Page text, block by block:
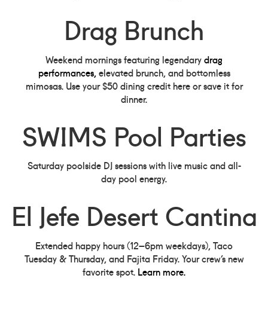
Drag Brunch
Weekend mornings featuring legendarydrag
performances,elevated brunch, and bottomless
mimosas. Use your $50 dining credit here or save it for
dinner.
SWIMS Pool Parties
Saturday poolside DJ sessions with live music and all-
day pool energy.
El Jefe Desert Cantina
Extended happy hours (12–6pm weekdays), Taco
Tuesday & Thursday, and Fajita Friday. Your crew’s new
favorite spot. Learn more.